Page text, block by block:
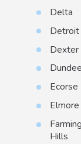
Delta
Detroit
Dexter
Ecorse
Elmore
Hills